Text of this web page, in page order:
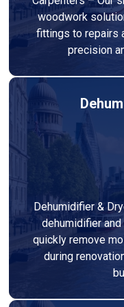
woodwork
fittings to repairs
precision
Dehumidifier &
dehumidifier
quickly remove
during